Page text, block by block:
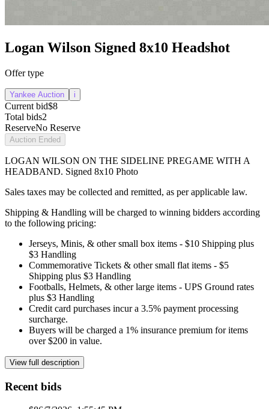
Logan Wilson Signed 8x10 Headshot
Offer type
Yankee Auction i
Current bid$8
Total bids2
ReserveNo Reserve
Auction Ended
LOGAN WILSON ON THE SIDELINE PREGAME WITH A
HEADBAND. Signed 8x10 Photo
Sales taxes may be collected and remitted, as per applicable law.
Shipping & Handling will be charged to winning bidders according
to the following pricing:
Jerseys, Minis, & other small box items - $10 Shipping plus
$3 Handling
Commemorative Tickets & other small flat items - $5
Shipping plus $3 Handling
Footballs, Helmets, & other large items - UPS Ground rates
plus $3 Handling
Credit card purchases incur a 3.5% payment processing
surcharge.
Buyers will be charged a 1% insurance premium for items
over $200 in value.
View full description
Recent bids